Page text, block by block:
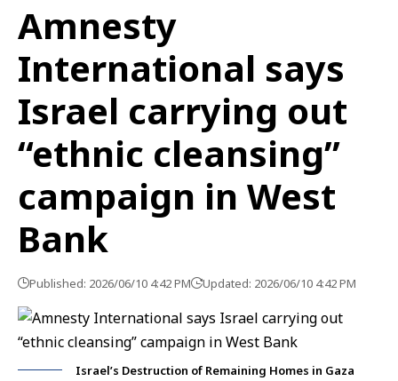
Amnesty
International says
Israel carrying out
“ethnic cleansing”
campaign in West
Bank
Published: 2026/06/10 4:42 PM Updated: 2026/06/10 4:42 PM
Israel’s Destruction of Remaining Homes in Gaza